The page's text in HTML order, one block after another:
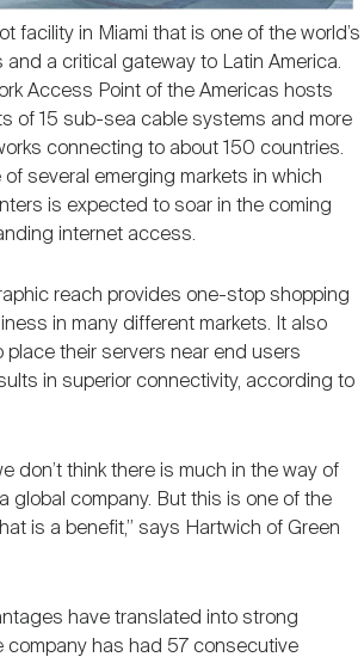
facility in Miami that is one of the world’s
and a critical gateway to Latin America.
Access Point of the Americas hosts
of 15 sub-sea cable systems and more
connecting to about 150 countries.
of several emerging markets in which
is expected to soar in the coming
internet access.
reach provides one-stop shopping
in many different markets. It also
place their servers near end users
in superior connectivity, according to
don’t think there is much in the way of
global company. But this is one of the
is a benefit,” says Hartwich of Green
have translated into strong
company has had 57 consecutive